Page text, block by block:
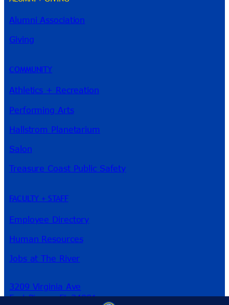
Alumni Association
Giving
COMMUNITY
Athletics + Recreation
Performing Arts
Hallstrom Planetarium
Salon
Treasure Coast Public Safety
FACULTY + STAFF
Employee Directory
Human Resources
Jobs at The River
3209 Virginia Ave
Fort Pierce, FL 34981